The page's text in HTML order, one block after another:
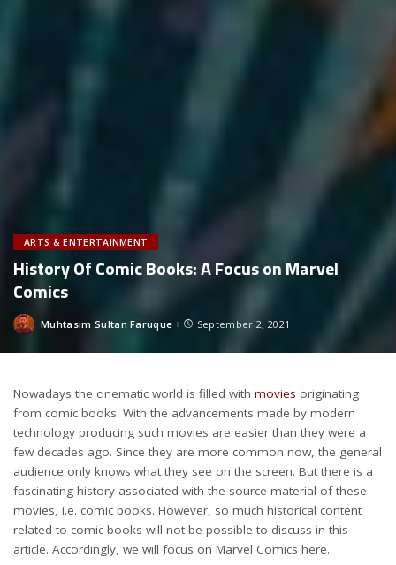
ARTS & ENTERTAINMENT
History Of Comic Books: A Focus on Marvel
Comics
Posted
Muhtasim Sultan Faruque September 2, 2021
Nowadays the cinematic world is filled with movies originating
from comic books. With the advancements made by modern
technology producing such movies are easier than they were a
few decades ago. Since they are more common now, the general
audience only knows what they see on the screen. But there is a
fascinating history associated with the source material of these
movies, i.e. comic books. However, so much historical content
related to comic books will not be possible to discuss in this
article. Accordingly, we will focus on Marvel Comics here.